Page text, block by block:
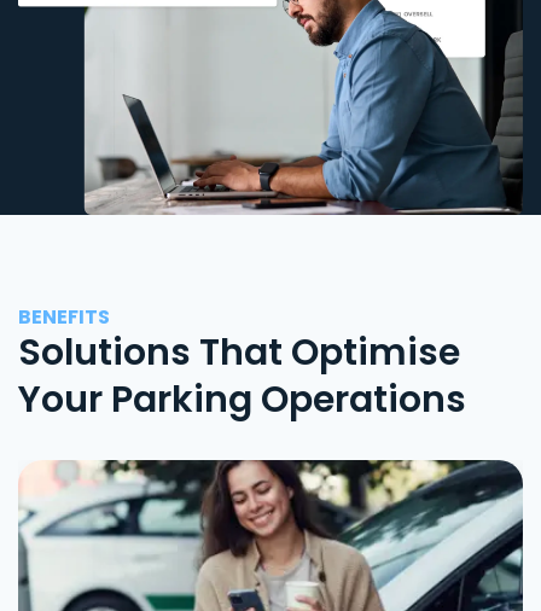
BENEFITS
Solutions That Optimise
Your Parking Operations